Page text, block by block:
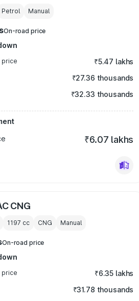
Petrol Manual
On-road price
price ₹5.47 lakhs
₹27.36 thousands
₹32.33 thousands
₹6.07 lakhs
CNG
1197 cc CNG Manual
On-road price
price ₹6.35 lakhs
₹31.78 thousands